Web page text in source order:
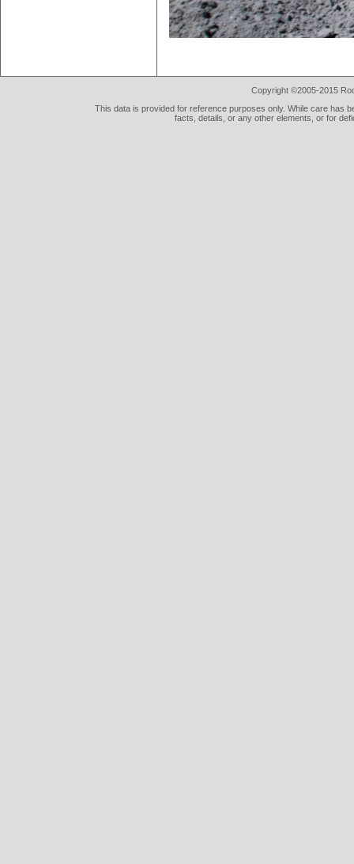
Copyright ©2005-2015
This data is provided for reference purposes only. While care has
facts, details, or any other elements, or for